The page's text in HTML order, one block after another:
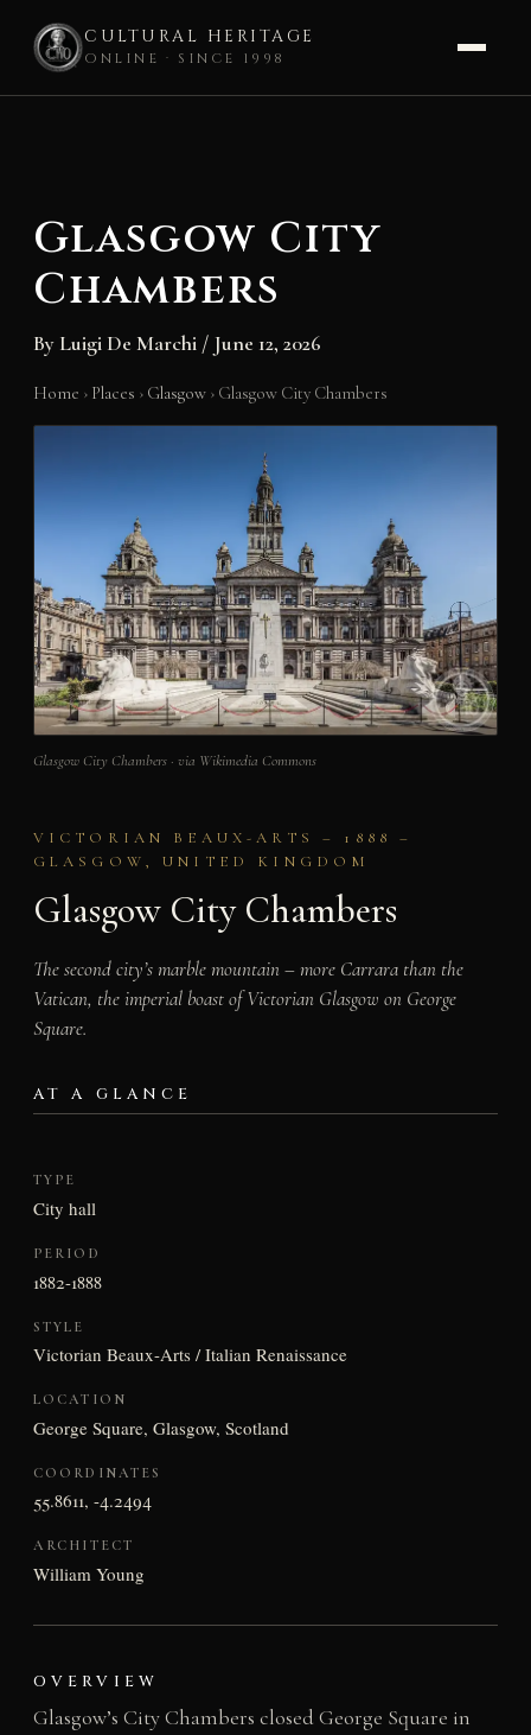
CULTURAL HERITAGE
ONLINE · SINCE 1998
Glasgow City
Chambers
By Luigi De Marchi / June 12, 2026
Home › Places › Glasgow › Glasgow City Chambers
Glasgow City Chambers · via Wikimedia Commons
VICTORIAN BEAUX-ARTS – 1888 –
GLASGOW, UNITED KINGDOM
Glasgow City Chambers
The second city’s marble mountain – more Carrara than the
Vatican, the imperial boast of Victorian Glasgow on George
Square.
AT A GLANCE
TYPE
City hall
PERIOD
1882-1888
STYLE
Victorian Beaux-Arts / Italian Renaissance
LOCATION
George Square, Glasgow, Scotland
COORDINATES
55.8611, -4.2494
ARCHITECT
William Young
OVERVIEW
Glasgow’s City Chambers closed George Square in